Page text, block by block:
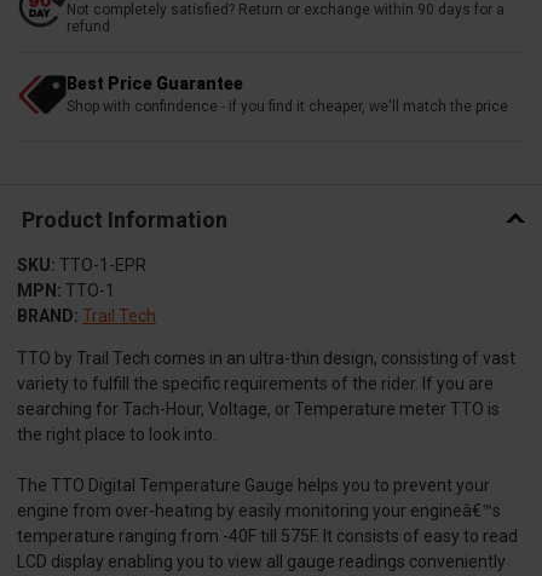
Not completely satisfied? Return or exchange within 90 days for a
refund
Best Price Guarantee
Shop with confindence - if you find it cheaper, we'll match the price
Product Information
SKU: TTO-1-EPR
MPN: TTO-1
BRAND: Trail Tech
TTO by Trail Tech comes in an ultra-thin design, consisting of vast
variety to fulfill the specific requirements of the rider. If you are
searching for Tach-Hour, Voltage, or Temperature meter TTO is
the right place to look into.
The TTO Digital Temperature Gauge helps you to prevent your
engine from over-heating by easily monitoring your engineâ€™s
temperature ranging from -40F till 575F. It consists of easy to read
LCD display enabling you to view all gauge readings conveniently